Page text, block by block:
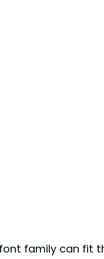
family can fit